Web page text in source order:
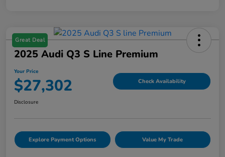
Great Deal
2025 Audi Q3 S Line Premium
Your Price
$27,302 Check Availability
Disclosure
Explore Payment Options Value My Trade